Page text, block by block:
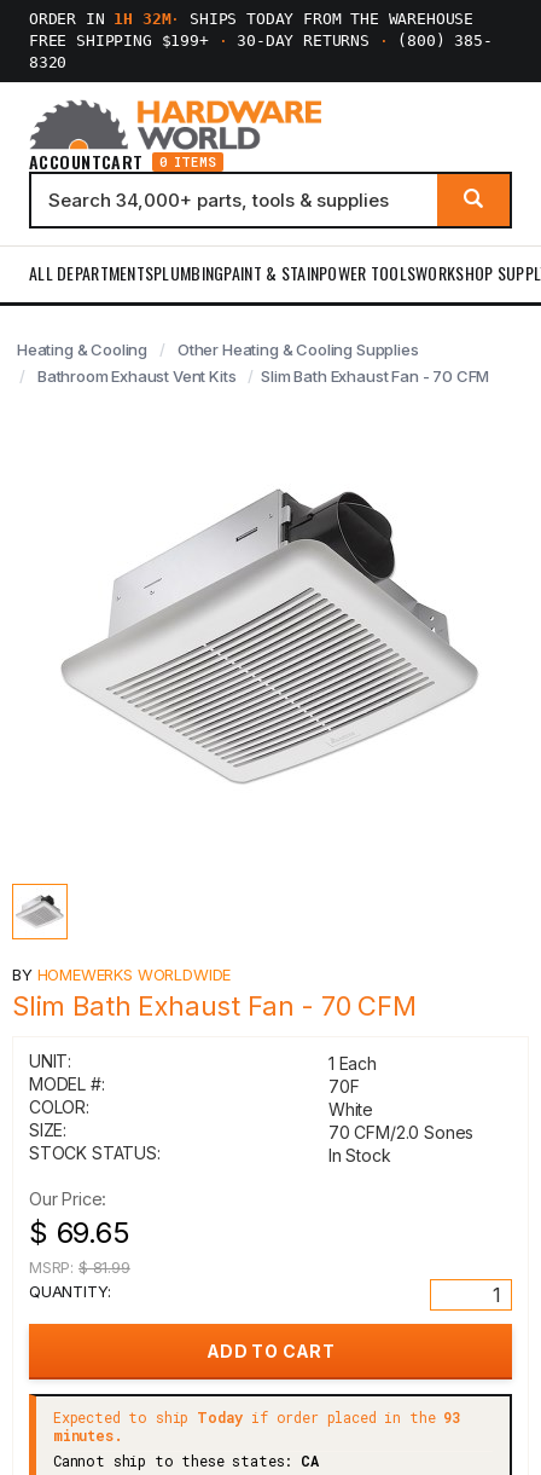
ORDER IN 1H 32M·
SHIPS TODAY FROM THE WAREHOUSE
FREE SHIPPING $199+
· 30-DAY RETURNS ·
(800) 385-
8320
ACCOUNTCART 0 ITEMS
ALL DEPARTMENTSPLUMBINGPAINT & STAINPOWER TOOLSWORKSHOP
Heating & Cooling
Other Heating & Cooling Supplies
Bathroom Exhaust Vent Kits
Slim Bath Exhaust Fan - 70 CFM
BY HOMEWERKS WORLDWIDE
Slim Bath Exhaust Fan - 70 CFM
UNIT:
1 Each
MODEL #:
70F
COLOR:
White
SIZE:
70 CFM/2.0 Sones
STOCK STATUS:
In Stock
Our Price:
$ 69.65
MSRP: $ 81.99
QUANTITY:
Expected to ship Today if order placed in the 93
minutes.
Cannot ship to these states: CA